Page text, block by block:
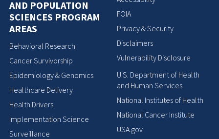
AND POPULATION
SCIENCES PROGRAM
AREAS
Behavioral Research
Cancer Survivorship
Epidemiology & Genomics
Healthcare Delivery
Health Drivers
Implementation Science
Surveillance
FOIA
Privacy & Security
Disclaimers
Vulnerability Disclosure
U.S. Department of Health
and Human Services
National Institutes of Health
National Cancer Institute
USA.gov